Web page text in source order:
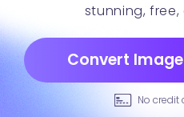
stunning,
Convert
No credit